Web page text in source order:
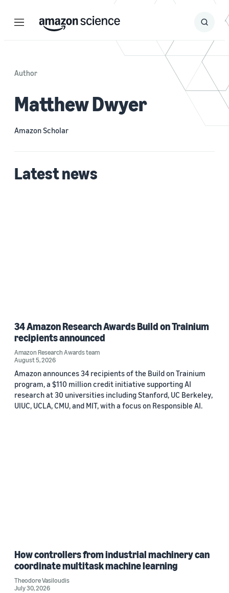
Menu Search
Submit
Author
Matthew Dwyer
Amazon Scholar
Latest news
34 Amazon Research Awards Build on Trainium
recipients announced
Amazon Research Awards team
August 5, 2026
Amazon announces 34 recipients of the Build on Trainium
program, a $110 million credit initiative supporting AI
research at 30 universities including Stanford, UC Berkeley,
UIUC, UCLA, CMU, and MIT, with a focus on Responsible AI.
How controllers from industrial machinery can
coordinate multitask machine learning
Theodore Vasiloudis
July 30, 2026